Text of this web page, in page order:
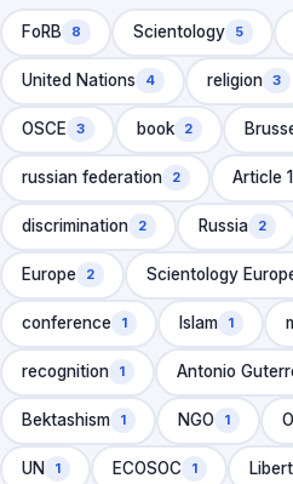
FoRB 8 Scientology 5
United Nations 4 religion 3
OSCE 3 book 2
russian federation 2 Article
discrimination 2 Russia 2
Europe 2 Scientology
conference 1 Islam 1
recognition 1 Antonio
Bektashism 1 NGO 1
UN 1 ECOSOC 1